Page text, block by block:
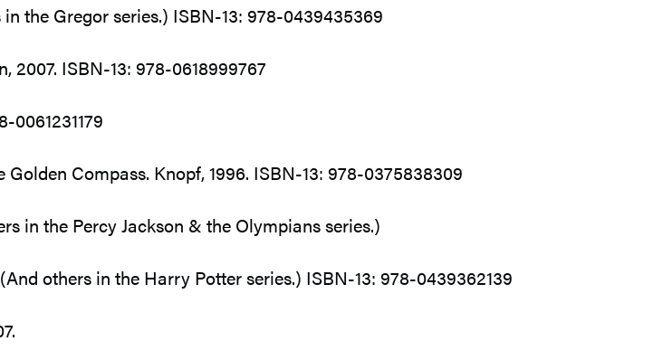
the Gregor series.) ISBN-13: 978-0439435369
2007. ISBN-13: 978-0618999767
0061231179
Golden Compass. Knopf, 1996. ISBN-13: 978-0375838309
in the Percy Jackson & the Olympians series.)
others in the Harry Potter series.) ISBN-13: 978-0439362139